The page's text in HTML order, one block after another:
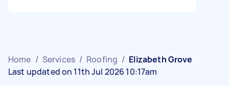
Home / Services / Roofing / Elizabeth Grove
Last updated on 11th Jul 2026 10:17am